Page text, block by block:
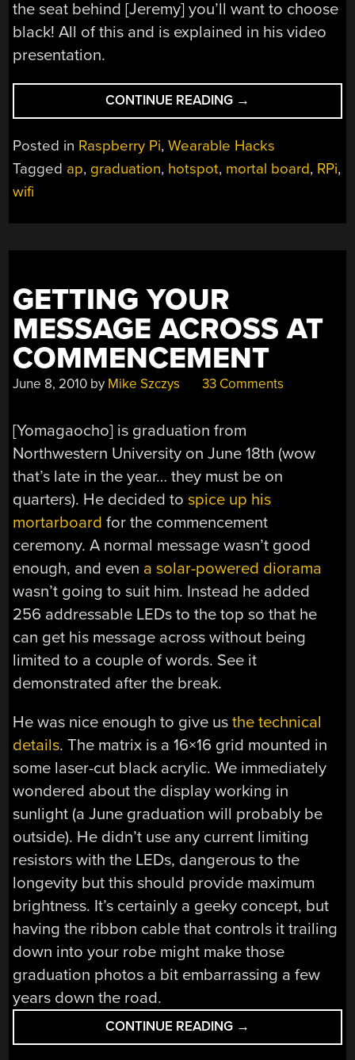
the seat behind [Jeremy] you’ll want to choose
black! All of this and is explained in his video
presentation.
CONTINUE READING “LED
MORTAR
BOARD
SUNS
OF
→
Posted in Raspberry Pi,Wearable Hacks
Tagged ap, graduation, hotspot, mortal board, RPi,
wifi
GETTING YOUR
MESSAGE ACROSS AT
COMMENCEMENT
June 8, 2010 by Mike Szczys 33 Comments
[Yomagaocho] is graduation from
Northwestern University on June 18th (wow
that’s late in the year… they must be on
quarters). He decided tospice up his
mortarboard for the commencement
ceremony. A normal message wasn’t good
enough, and even a solar-powered diorama
wasn’t going to suit him. Instead he added
256 addressable LEDs to the top so that he
can get his message across without being
limited to a couple of words. See it
demonstrated after the break.
He was nice enough to give usthe technical
details. The matrix is a 16×16 grid mounted in
some laser-cut black acrylic. We immediately
wondered about the display working in
sunlight (a June graduation will probably be
outside). He didn’t use any current limiting
resistors with the LEDs, dangerous to the
longevity but this should provide maximum
brightness. It’s certainly a geeky concept, but
having the ribbon cable that controls it trailing
down into your robe might make those
graduation photos a bit embarrassing a few
years down the road.
CONTINUE READING “GETTING
YOUR
→